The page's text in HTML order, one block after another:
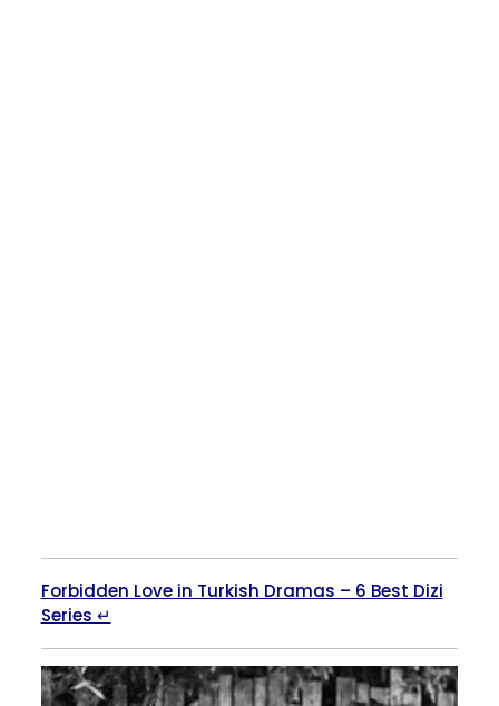
Forbidden Love in Turkish Dramas – 6 Best Dizi
Series ↵